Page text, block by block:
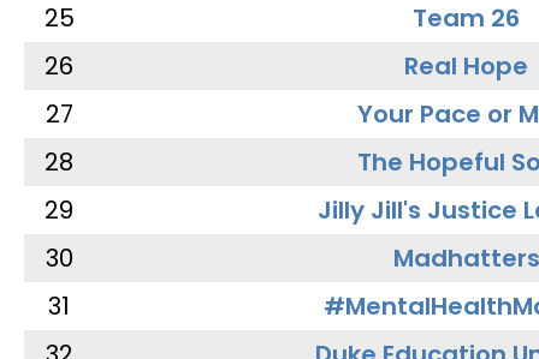
25
Team 26
26
Real Hope
27
Your Pace or
28
The Hopeful
29
Jilly Jill's Justice
30
Madhatters
31